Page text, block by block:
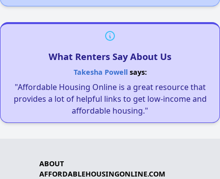
What Renters Say About Us
Takesha Powellsays:
"Affordable Housing Online is a great resource that
provides a lot of helpful links to get low-income and
affordable housing."
ABOUT
AFFORDABLEHOUSINGONLINE.COM